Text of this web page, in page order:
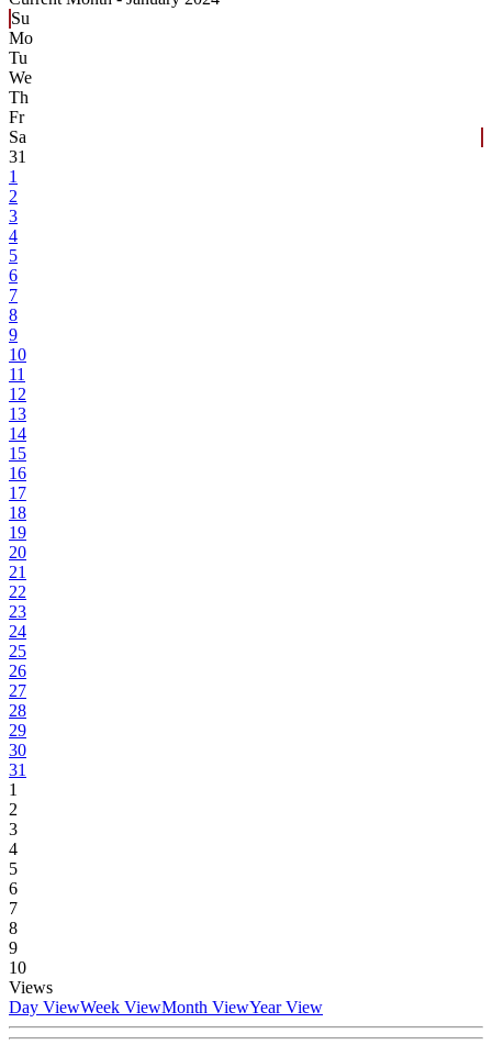
Su
Mo
Tu
We
Th
Fr
Sa
31
1
2
3
4
5
6
7
8
9
10
11
12
13
14
15
16
17
18
19
20
21
22
23
24
25
26
27
28
29
30
31
1
2
3
4
5
6
7
8
9
10
Views
Day ViewWeek ViewMonth ViewYear View